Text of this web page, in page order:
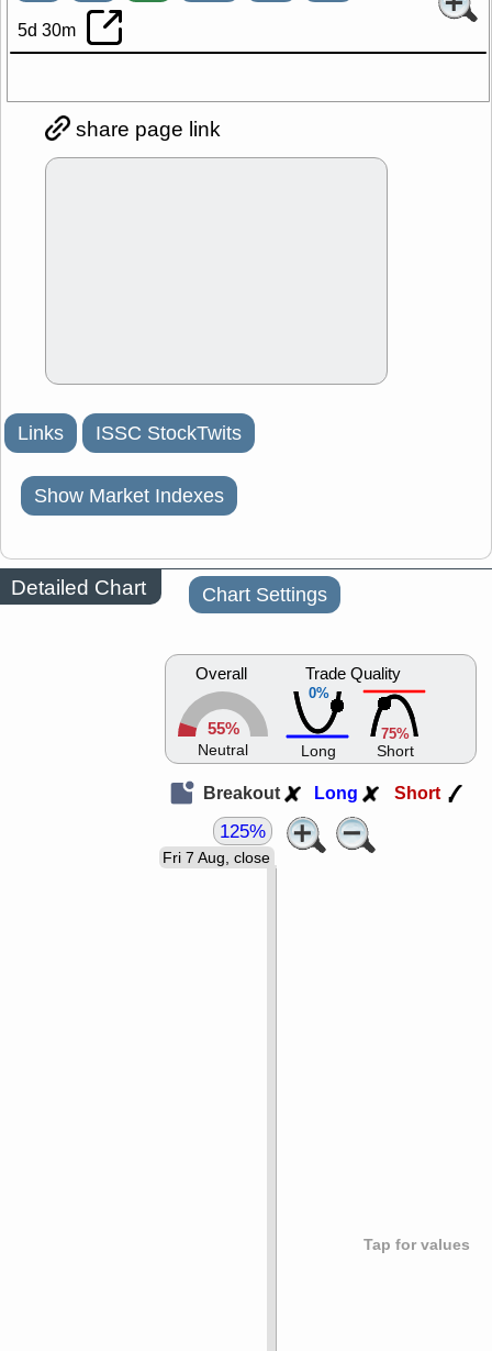
5d 30m
share page link
Links ISSC StockTwits
Show Market Indexes
Detailed Chart Chart Settings
Overall
55%
Neutral
0%
Trade Quality
Long
75%
Short
Breakout Long Short
Tap for values
Fri 7 Aug, close
125%